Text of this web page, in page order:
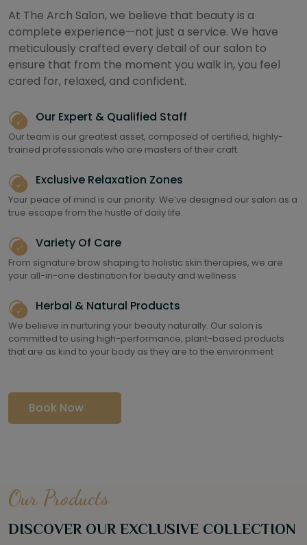
At The Arch Salon, we believe that beauty is a
complete experience—not just a service. We have
meticulously crafted every detail of our salon to
ensure that from the moment you walk in, you feel
cared for, relaxed, and confident.
Our Expert & Qualified Staff
Our team is our greatest asset, composed of certified, highly-
trained professionals who are masters of their craft.
Exclusive Relaxation Zones
Your peace of mind is our priority. We’ve designed our salon as a
true escape from the hustle of daily life.
Variety Of Care
From signature brow shaping to holistic skin therapies, we are
your all-in-one destination for beauty and wellness
Herbal & Natural Products
We believe in nurturing your beauty naturally. Our salon is
committed to using high-performance, plant-based products
that are as kind to your body as they are to the environment
Book Now
Our Products
DISCOVER OUR EXCLUSIVE COLLECTION